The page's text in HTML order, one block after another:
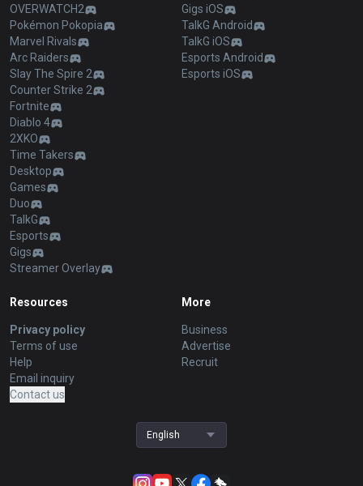
OVERWATCH2
Pokémon Pokopia
Marvel Rivals
Arc Raiders
Slay The Spire 2
Counter Strike 2
Fortnite
Diablo 4
2XKO
Time Takers
Desktop
Games
Duo
TalkG
Esports
Gigs
Streamer Overlay
Gigs iOS
TalkG Android
TalkG iOS
Esports Android
Esports iOS
Resources
Privacy policy
Terms of use
Help
Email inquiry
Contact us
More
Business
Advertise
Recruit
English